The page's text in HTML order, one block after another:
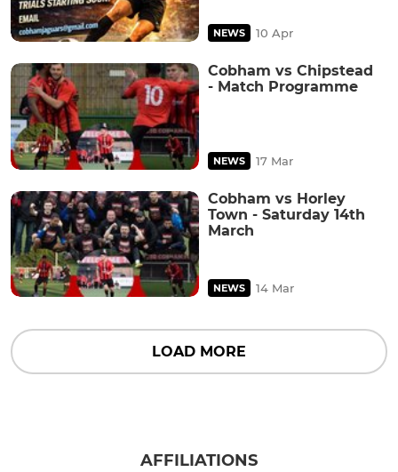
NEWS 10 Apr
Cobham vs Chipstead
- Match Programme
NEWS 17 Mar
Cobham vs Horley
Town - Saturday 14th
March
NEWS 14 Mar
LOAD MORE
AFFILIATIONS